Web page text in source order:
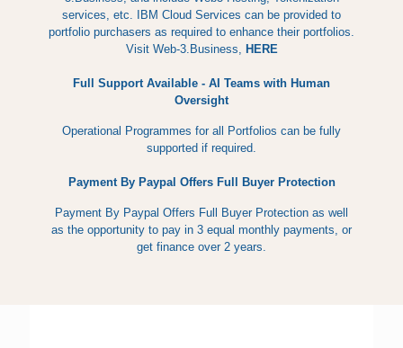
services, etc. IBM Cloud Services can be provided to
portfolio purchasers as required to enhance their portfolios.
Visit Web-3.Business, HERE
Full Support Available - AI Teams with Human
Oversight
Operational Programmes for all Portfolios can be fully
supported if required.
Payment By Paypal Offers Full Buyer Protection
Payment By Paypal Offers Full Buyer Protection as well
as the opportunity to pay in 3 equal monthly payments, or
get finance over 2 years.